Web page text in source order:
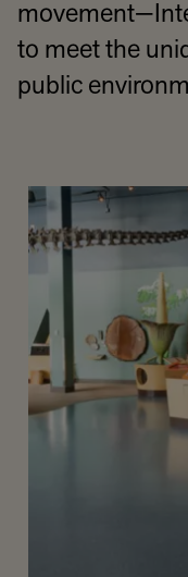
to meet the
public